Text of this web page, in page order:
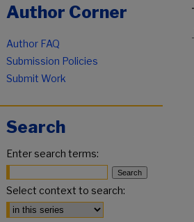
Author Corner
Author FAQ
Submission Policies
Submit Work
Search
Enter search terms:
Select context to search: